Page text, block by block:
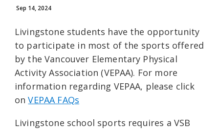
Sep 14, 2024
Livingstone students have the opportunity
to participate in most of the sports offered
by the Vancouver Elementary Physical
Activity Association (VEPAA). For more
information regarding VEPAA, please click
onVEPAA FAQs
Livingstone school sports requires a VSB